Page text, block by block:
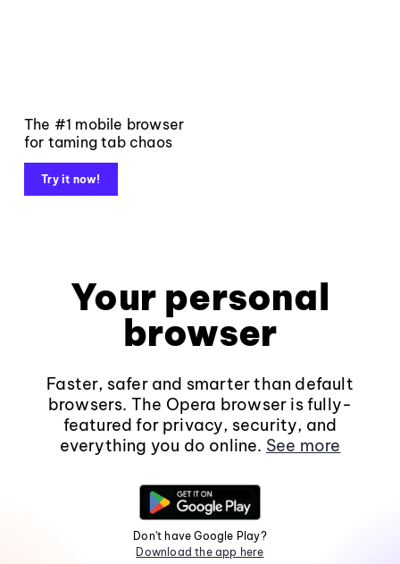
The #1 mobile browser
for taming tab chaos
Try it now!
Your personal
browser
Faster, safer and smarter than default
browsers. The Opera browser is fully-
featured for privacy, security, and
everything you do online. See more
Don't have Google Play?
Download the app here